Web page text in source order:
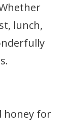
lunch,
honey for